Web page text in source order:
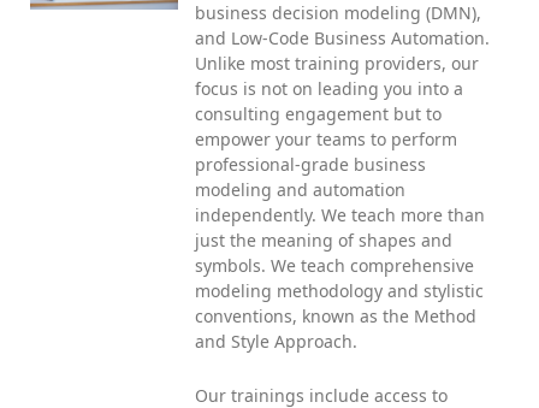
business decision modeling (DMN),
and Low-Code Business Automation.
Unlike most training providers, our
focus is not on leading you into a
consulting engagement but to
empower your teams to perform
professional-grade business
modeling and automation
independently. We teach more than
just the meaning of shapes and
symbols. We teach comprehensive
modeling methodology and stylistic
conventions, known as the Method
and Style Approach.
Our trainings include access to